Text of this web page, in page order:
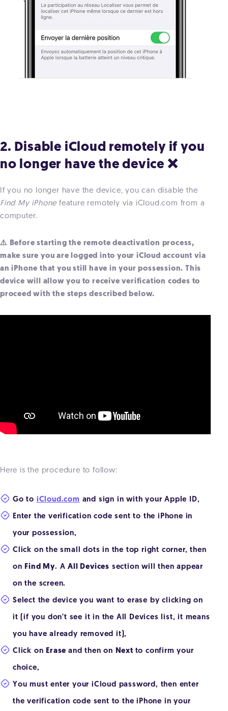
2. Disable iCloud remotely if you
no longer have the device ❌
If you no longer have the device, you can disable the
Find My iPhone feature remotely via iCloud.com from a
computer.
⚠️ Before starting the remote deactivation process,
make sure you are logged into your iCloud account via
an iPhone that you still have in your possession. This
device will allow you to receive verification codes to
proceed with the steps described below.
Here is the procedure to follow:
Go to iCloud.com and sign in with your Apple ID,
Enter the verification code sent to the iPhone in
your possession,
Click on the small dots in the top right corner, then
on Find My. AAll Devices section will then appear
on the screen.
Select the device you want to erase by clicking on
it (if you don't see it in the All Devices list, it means
you have already removed it),
Click on Eraseand then on Next to confirm your
choice,
You must enter your iCloud password, then enter
the verification code sent to the iPhone in your